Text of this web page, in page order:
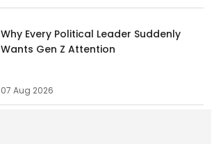
Why Every Political Leader Suddenly
Wants Gen Z Attention
07 Aug 2026